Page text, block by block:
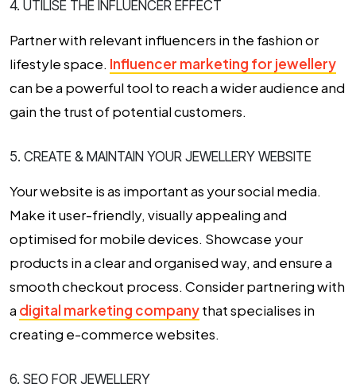
4. UTILISE THE INFLUENCER EFFECT
Partner with relevant influencers in the fashion or
lifestyle space. Influencer marketing for jewellery
can be a powerful tool to reach a wider audience and
gain the trust of potential customers.
5. CREATE & MAINTAIN YOUR JEWELLERY WEBSITE
Your website is as important as your social media.
Make it user-friendly, visually appealing and
optimised for mobile devices. Showcase your
products in a clear and organised way, and ensure a
smooth checkout process. Consider partnering with
a digital marketing companythat specialises in
creating e-commerce websites.
6. SEO FOR JEWELLERY